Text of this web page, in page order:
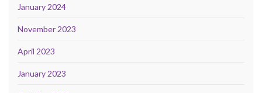
January 2024
November 2023
April 2023
January 2023